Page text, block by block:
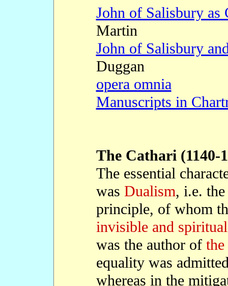
John of Salisbury as
Martin
John of Salisbury
Duggan
opera omnia
Manuscripts in
The Cathari (1140-
The essential
was Dualism, i.e.
principle, of whom
invisible and
was the author of
equality was
whereas in the